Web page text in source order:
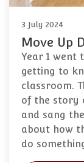
3 July 2024
Move Up
Year 1 went
getting to
classroom.
of the story
and sang
about how
do